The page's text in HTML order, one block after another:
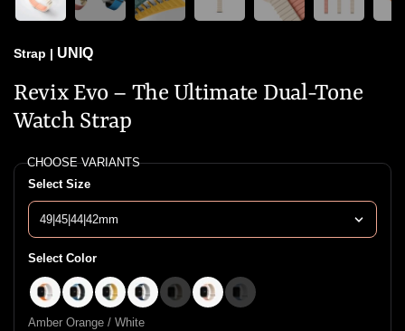
Strap | UNIQ
Revix Evo – The Ultimate Dual-Tone
Watch Strap
CHOOSE VARIANTS
Select Size
Select Color
Amber Orange / White
Pacific Blue / black
Viridian Green / Brunt Yellow
Royal Blue / Chalk
Soft Mint / Beige
Crepe Pink / Ivory
Powder Blue / White
Amber Orange / White